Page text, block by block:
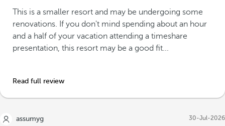
This is a smaller resort and may be undergoing some
renovations. If you don't mind spending about an hour
and a half of your vacation attending a timeshare
presentation, this resort may be a good fit...
Read full review
assumyg 30-Jul-2026